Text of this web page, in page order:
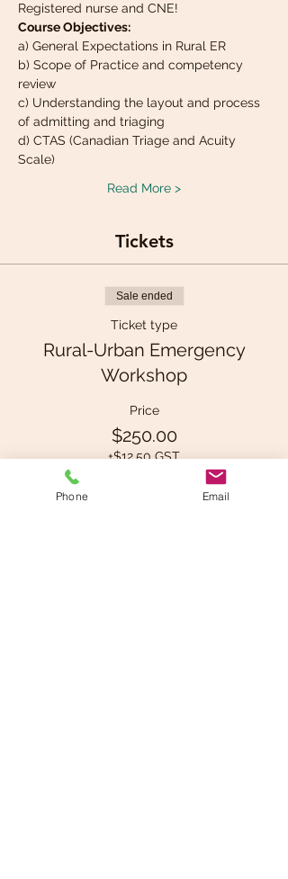
Registered nurse and CNE!
Course Objectives:
a) General Expectations in Rural ER
b) Scope of Practice and competency
review
c) Understanding the layout and process
of admitting and triaging
d) CTAS (Canadian Triage and Acuity
Scale)
Read More >
Tickets
Sale ended
Ticket type
Rural-Urban Emergency
Workshop
Price
$250.00
+$12.50 GST
Phone Email